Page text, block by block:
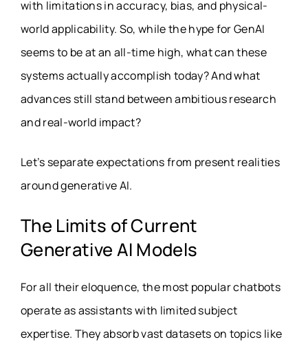
with limitations in accuracy, bias, and physical-
world applicability. So, while the hype for GenAI
seems to be at an all-time high, what can these
systems actually accomplish today? And what
advances still stand between ambitious research
and real-world impact?
Let’s separate expectations from present realities
around generative AI.
The Limits of Current
Generative AI Models
For all their eloquence, the most popular chatbots
operate as assistants with limited subject
expertise. They absorb vast datasets on topics like